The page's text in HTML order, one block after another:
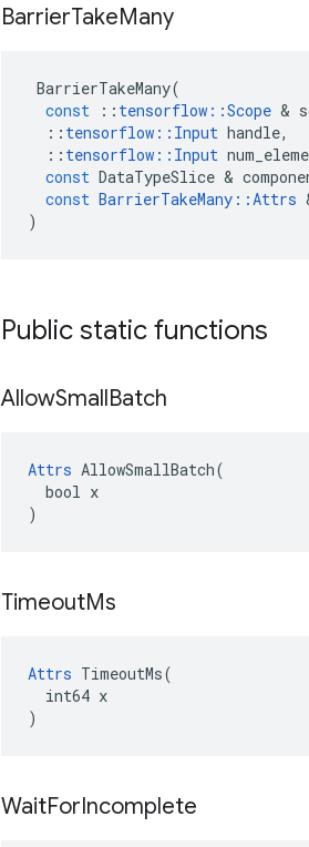
BarrierTakeMany
BarrierTakeMany(
const
:: tensorflow ::Scope &
:: tensorflow :: Input handle,
:: tensorflow :: Input
const DataTypeSlice &
const BarrierTakeMany ::Attrs
)
Public static functions
AllowSmallBatch
Attrs AllowSmallBatch(
  bool x
)
TimeoutMs
Attrs TimeoutMs(
  int64 x
)
WaitForIncomplete